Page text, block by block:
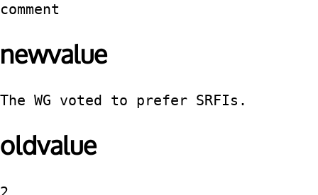
comment
newvalue
The WG voted to prefer SRFIs.
oldvalue